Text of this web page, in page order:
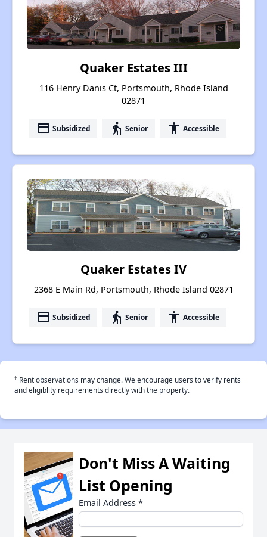
Quaker Estates III
116 Henry Danis Ct, Portsmouth, Rhode Island
02871
payment Subsidized elderly Senior accessibility Accessible
Quaker Estates IV
2368 E Main Rd, Portsmouth, Rhode Island 02871
payment Subsidized elderly Senior accessibility Accessible
† Rent observations may change. We encourage users to verify rents
and eligiblity requirements directly with the property.
Don't Miss A Waiting
List Opening
Email Address *